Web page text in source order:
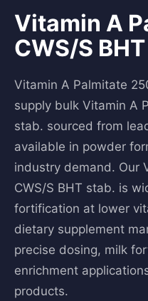
Vitamin A
CWS/S
Vitamin A Palmitate
supply bulk Vitamin A
stab. sourced from
available in powder
industry demand. Our
CWS/S BHT stab. is
fortification at lower
dietary supplement
precise dosing, milk
enrichment
products.